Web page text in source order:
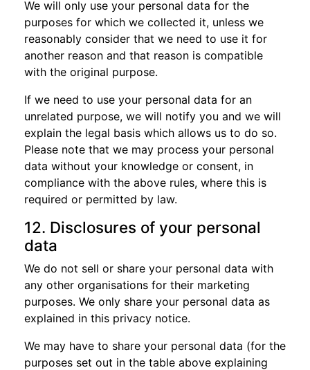
We will only use your personal data for the
purposes for which we collected it, unless we
reasonably consider that we need to use it for
another reason and that reason is compatible
with the original purpose.
If we need to use your personal data for an
unrelated purpose, we will notify you and we will
explain the legal basis which allows us to do so.
Please note that we may process your personal
data without your knowledge or consent, in
compliance with the above rules, where this is
required or permitted by law.
12. Disclosures of your personal
data
We do not sell or share your personal data with
any other organisations for their marketing
purposes. We only share your personal data as
explained in this privacy notice.
We may have to share your personal data (for the
purposes set out in the table above explaining